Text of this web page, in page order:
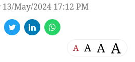
May/2024 17:12 PM
A A A A